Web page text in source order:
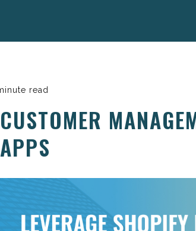
read
CUSTOMER
APPS